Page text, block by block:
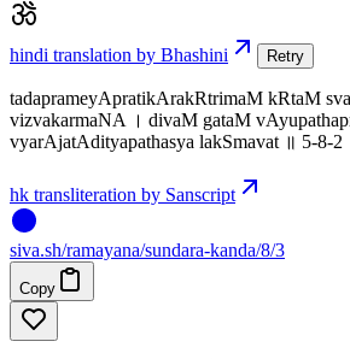
hindi translation by Bhashini Retry
tadaprameyApratikArakRtrimaM kRtaM
vizvakarmaNA । divaM gataM
vyarAjatAdityapathasya lakSmavat ॥ 5-8-2
hk transliteration by Sanscript
siva.sh/ramayana/sundara-kanda/8/3
Copy